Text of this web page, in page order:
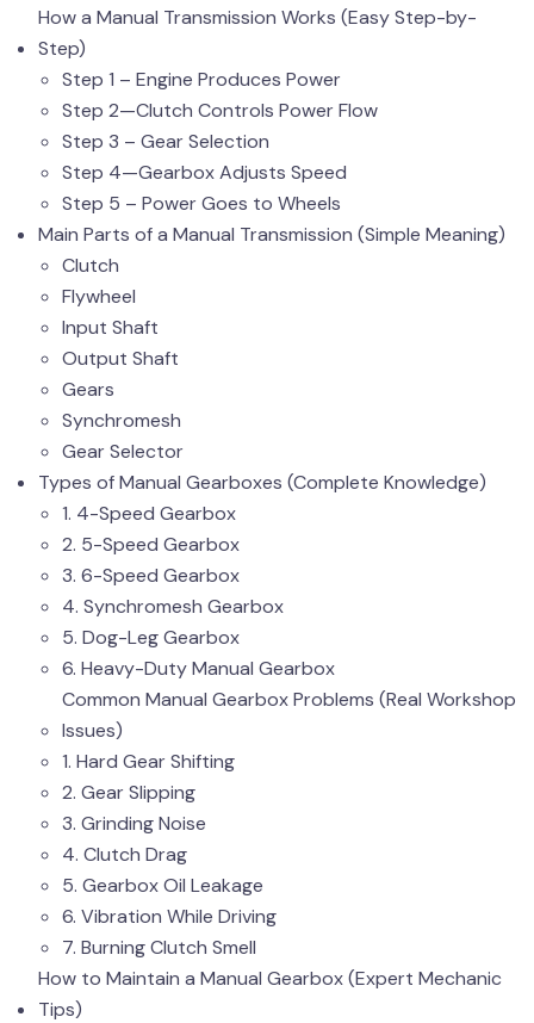
How a Manual Transmission Works (Easy Step-by-
Step)
Step 1 – Engine Produces Power
Step 2—Clutch Controls Power Flow
Step 3 – Gear Selection
Step 4—Gearbox Adjusts Speed
Step 5 – Power Goes to Wheels
Main Parts of a Manual Transmission (Simple Meaning)
Clutch
Flywheel
Input Shaft
Output Shaft
Gears
Synchromesh
Gear Selector
Types of Manual Gearboxes (Complete Knowledge)
1. 4-Speed Gearbox
2. 5-Speed Gearbox
3. 6-Speed Gearbox
4. Synchromesh Gearbox
5. Dog-Leg Gearbox
6. Heavy-Duty Manual Gearbox
Common Manual Gearbox Problems (Real Workshop
Issues)
1. Hard Gear Shifting
2. Gear Slipping
3. Grinding Noise
4. Clutch Drag
5. Gearbox Oil Leakage
6. Vibration While Driving
7. Burning Clutch Smell
How to Maintain a Manual Gearbox (Expert Mechanic
Tips)